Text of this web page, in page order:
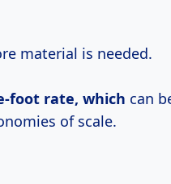
material is needed.
foot rate, which can
of scale.